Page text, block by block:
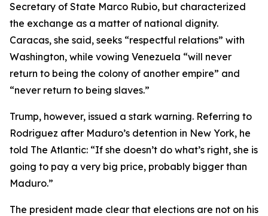
Secretary of State Marco Rubio, but characterized
the exchange as a matter of national dignity.
Caracas, she said, seeks “respectful relations” with
Washington, while vowing Venezuela “will never
return to being the colony of another empire” and
“never return to being slaves.”
Trump, however, issued a stark warning. Referring to
Rodriguez after Maduro’s detention in New York, he
told The Atlantic: “If she doesn’t do what’s right, she is
going to pay a very big price, probably bigger than
Maduro.”
The president made clear that elections are not on his